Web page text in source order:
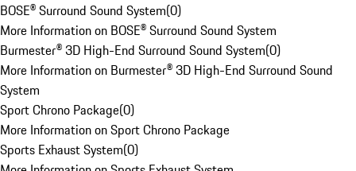
BOSE® Surround Sound System(0)
More Information on BOSE® Surround Sound System
Burmester® 3D High-End Surround Sound System(0)
More Information on Burmester® 3D High-End Surround Sound
System
Sport Chrono Package(0)
More Information on Sport Chrono Package
Sports Exhaust System(0)